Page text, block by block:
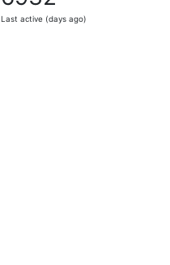
Last active (days ago)